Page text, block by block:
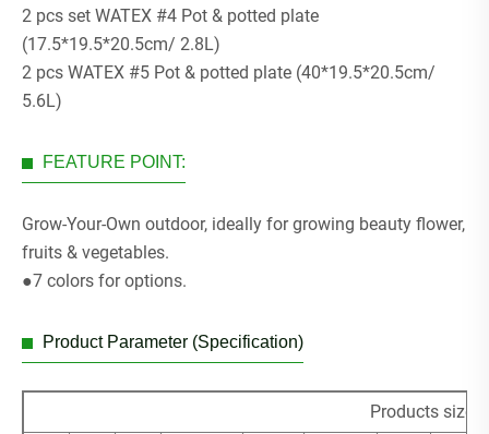
2 pcs set WATEX #4 Pot & potted plate
(17.5*19.5*20.5cm/ 2.8L)
2 pcs WATEX #5 Pot & potted plate (40*19.5*20.5cm/
5.6L)
FEATURE POINT:
Grow-Your-Own outdoor, ideally for growing beauty flower,
fruits & vegetables.
●7 colors for options.
Product Parameter (Specification)
Products size